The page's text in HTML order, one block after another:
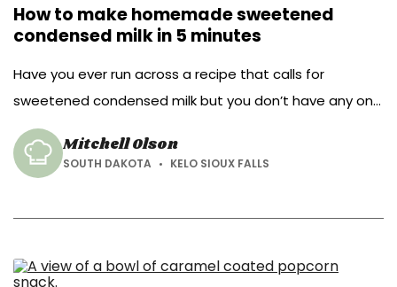
How to make homemade sweetened
condensed milk in 5 minutes
Have you ever run across a recipe that calls for
sweetened condensed milk but you don’t have any on
hand? Today we save you from another trip to the
grocery store.Mitchell Olson
SOUTH DAKOTA KELO SIOUX FALLS